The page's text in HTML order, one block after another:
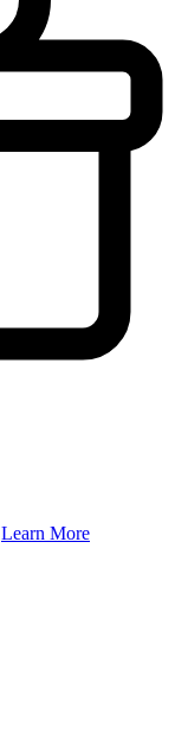
Learn More